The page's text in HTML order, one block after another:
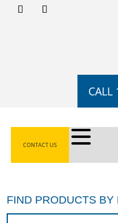
CONTACT US
FIND PRODUCTS BY